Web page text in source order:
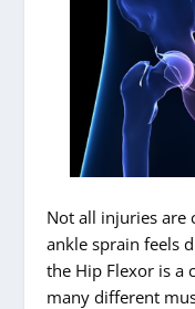
Not all injuries are
ankle sprain feels
the Hip Flexor is a
many different